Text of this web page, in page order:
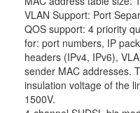
VLAN Support: Port
QOS support: 4 priority
for: port numbers, IP
headers (IPv4, IPv6),
sender MAC addresses.
insulation voltage of the
1500V.